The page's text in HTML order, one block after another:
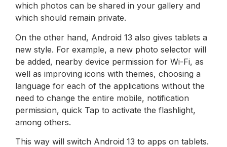
which photos can be shared in your gallery and
which should remain private.
On the other hand, Android 13 also gives tablets a
new style. For example, a new photo selector will
be added, nearby device permission for Wi-Fi, as
well as improving icons with themes, choosing a
language for each of the applications without the
need to change the entire mobile, notification
permission, quick Tap to activate the flashlight,
among others.
This way will switch Android 13 to apps on tablets.